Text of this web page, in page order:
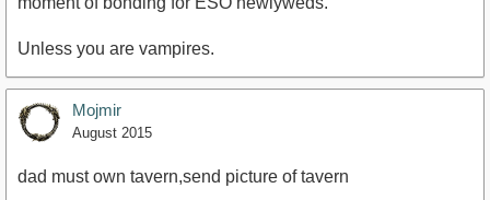
Unless you are vampires.
Mojmir
August 2015
dad must own tavern,send picture of tavern